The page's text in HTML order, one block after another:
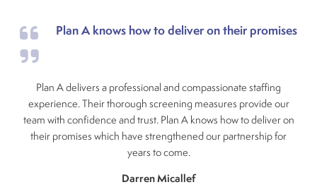
Plan A knows how to deliver on their promises
Plan A delivers a professional and compassionate staffing
experience. Their thorough screening measures provide our
team with confidence and trust. Plan A knows how to deliver on
their promises which have strengthened our partnership for
years to come.
Darren Micallef